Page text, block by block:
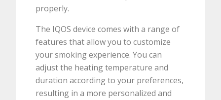
properly.
The IQOS device comes with a range of
features that allow you to customize
your smoking experience. You can
adjust the heating temperature and
duration according to your preferences,
resulting in a more personalized and